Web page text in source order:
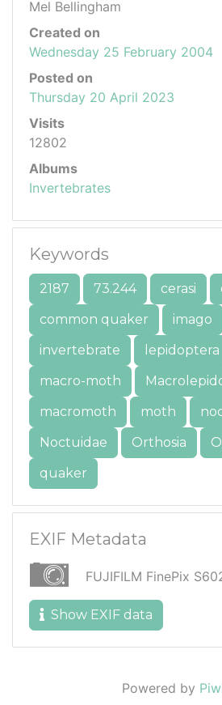
Mel Bellingham
Created on
Wednesday 25 February 2004
Posted on
Thursday 20 April 2023
Visits
12802
Albums
Invertebrates
Keywords
2187 73.244 cerasi
common quaker
imago
invertebrate
lepidoptera
macro-moth
macromoth
moth
Noctuidae
Orthosia
quaker
EXIF Metadata
FUJIFILM FinePix
Show EXIF data
Powered by